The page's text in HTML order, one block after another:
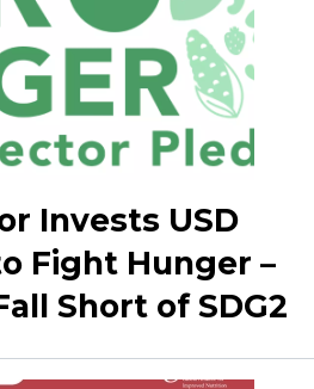
Invests USD
Fight Hunger –
Short of SDG2